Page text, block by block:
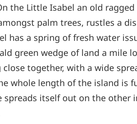
the Little Isabel an old
palm trees, rustles a
has a spring of fresh water
green wedge of land a mile
together, with a wide
whole length of the island is
spreads itself out on the other